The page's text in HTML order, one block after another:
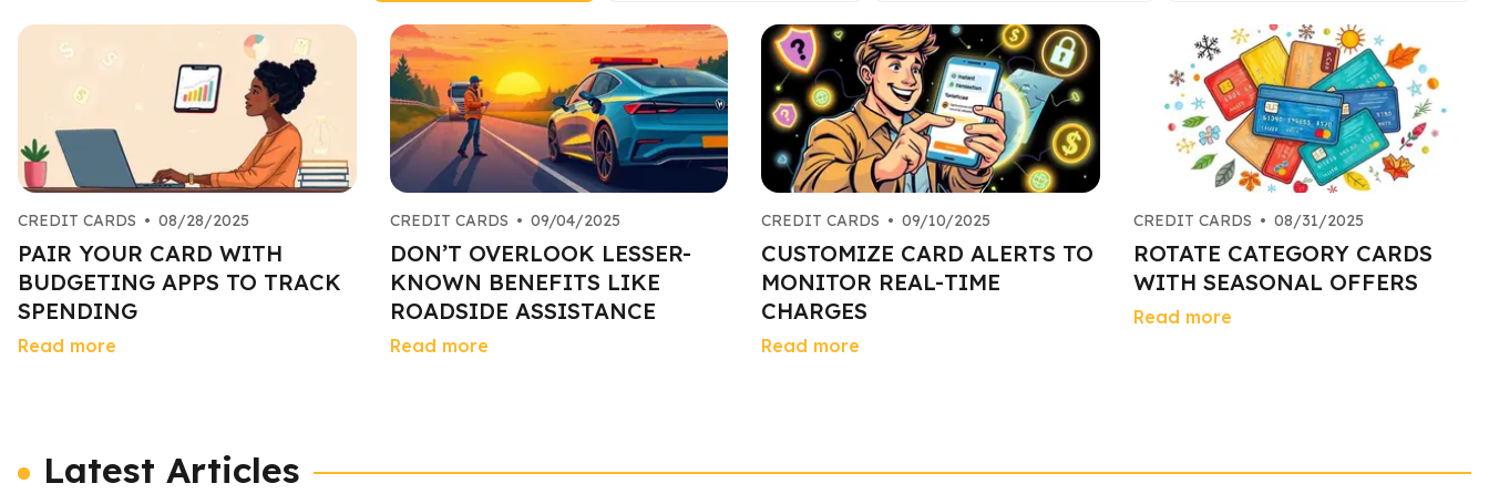
CREDIT CARDS • 08/28/2025
PAIR YOUR CARD WITH
BUDGETING APPS TO TRACK
SPENDING
Read more
CREDIT CARDS • 09/04/2025
DON’T OVERLOOK LESSER-
KNOWN BENEFITS LIKE
ROADSIDE ASSISTANCE
Read more
CREDIT CARDS • 09/10/2025
CUSTOMIZE CARD ALERTS TO
MONITOR REAL-TIME
CHARGES
Read more
CREDIT CARDS • 08/31/2025
ROTATE CATEGORY CARDS
WITH SEASONAL OFFERS
Read more
Latest Articles